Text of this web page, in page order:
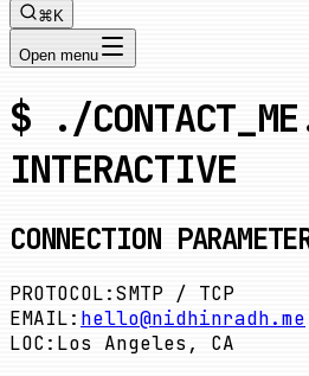
⌘K
Open menu
$ ./
INTERACTIVE
CONNECTION
PROTOCOL:SMTP / TCP
EMAIL: hello@nidhinradh.me
LOC: Los Angeles, CA